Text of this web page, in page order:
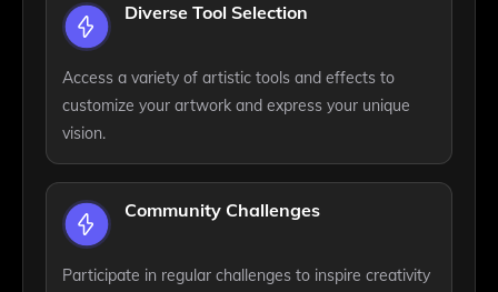
Diverse Tool Selection
Access a variety of artistic tools and effects to
customize your artwork and express your unique
vision.
Community Challenges
Participate in regular challenges to inspire creativity